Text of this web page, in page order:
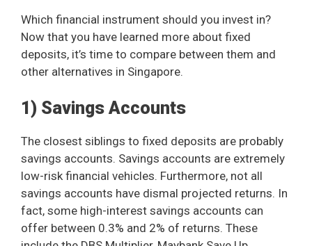
Which financial instrument should you invest in?
Now that you have learned more about fixed
deposits, it’s time to compare between them and
other alternatives in Singapore.
1) Savings Accounts
The closest siblings to fixed deposits are probably
savings accounts. Savings accounts are extremely
low-risk financial vehicles. Furthermore, not all
savings accounts have dismal projected returns. In
fact, some high-interest savings accounts can
offer between 0.3% and 2% of returns. These